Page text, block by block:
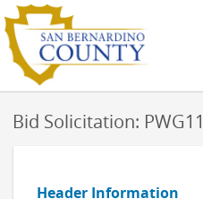
Bid Solicitation:
Header Information